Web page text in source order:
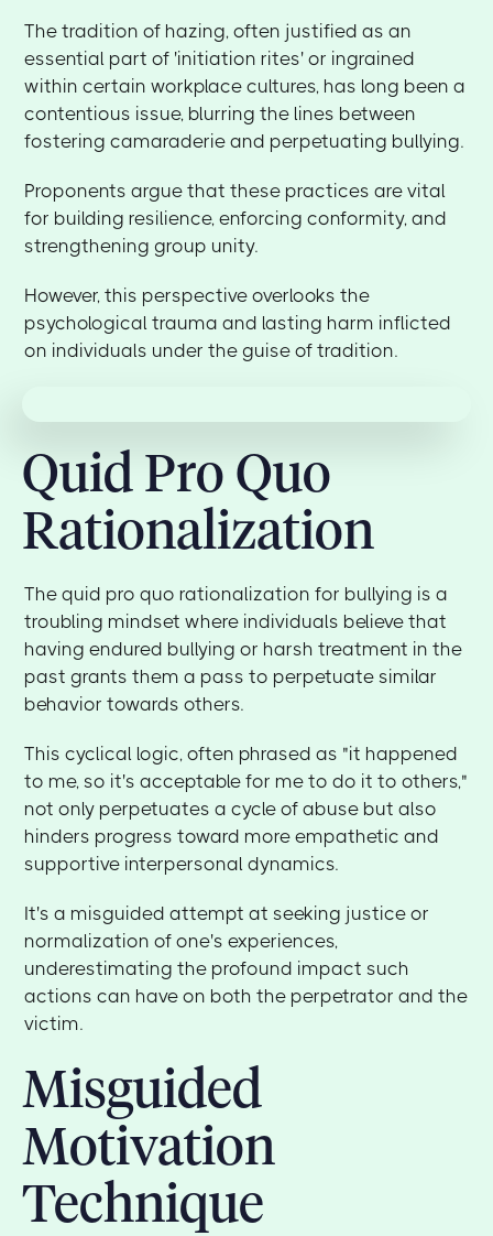
The tradition of hazing, often justified as an
essential part of 'initiation rites' or ingrained
within certain workplace cultures, has long been a
contentious issue, blurring the lines between
fostering camaraderie and perpetuating bullying.
Proponents argue that these practices are vital
for building resilience, enforcing conformity, and
strengthening group unity.
However, this perspective overlooks the
psychological trauma and lasting harm inflicted
on individuals under the guise of tradition.
Quid Pro Quo
Rationalization
The quid pro quo rationalization for bullying is a
troubling mindset where individuals believe that
having endured bullying or harsh treatment in the
past grants them a pass to perpetuate similar
behavior towards others.
This cyclical logic, often phrased as "it happened
to me, so it's acceptable for me to do it to others,"
not only perpetuates a cycle of abuse but also
hinders progress toward more empathetic and
supportive interpersonal dynamics.
It's a misguided attempt at seeking justice or
normalization of one's experiences,
underestimating the profound impact such
actions can have on both the perpetrator and the
victim.
Misguided
Motivation
Technique